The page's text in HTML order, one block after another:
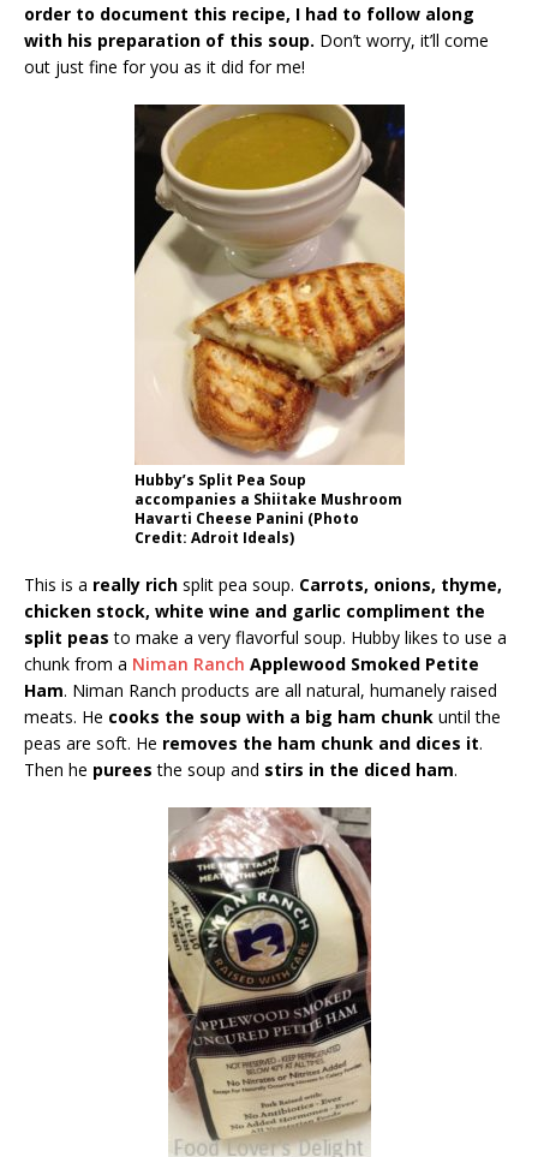
order to document this recipe, I had to follow along
with his preparation of this soup. Don’t worry, it’ll come
out just fine for you as it did for me!
Hubby’s Split Pea Soup
accompanies a Shiitake Mushroom
Havarti Cheese Panini (Photo
Credit: Adroit Ideals)
This is a really rich split pea soup. Carrots, onions, thyme,
chicken stock, white wine and garlic compliment the
split peas to make a very flavorful soup. Hubby likes to use a
chunk from a Niman Ranch Applewood Smoked Petite
Ham. Niman Ranch products are all natural, humanely raised
meats. He cooks the soup with a big ham chunk until the
peas are soft. He removes the ham chunk and dices it.
Then he purees the soup and stirs in the diced ham.